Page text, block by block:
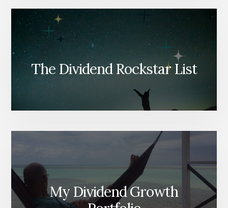
The Dividend Rockstar List
My Dividend Growth